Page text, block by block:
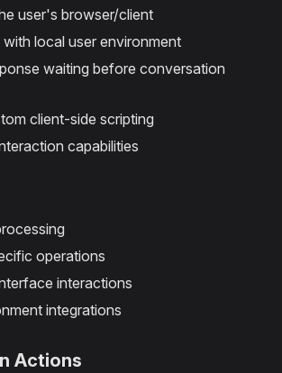
user's browser/client
local user environment
waiting before conversation
client-side scripting
capabilities
operations
interactions
integrations
Actions